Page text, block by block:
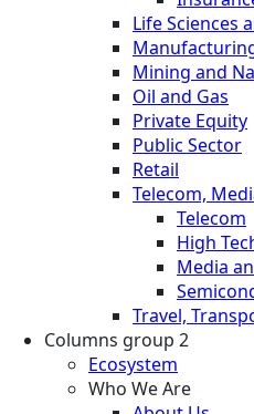
Life Sciences
Mining and
Oil and Gas
Private Equity
Public Sector
Retail
Telecom,
Telecom
High
Media
Travel,
Columns group 2
Ecosystem
Who We Are